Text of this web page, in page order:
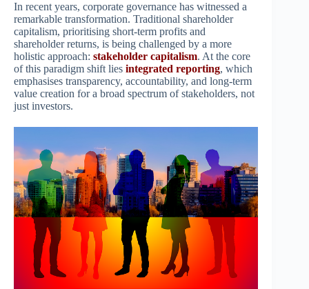
In recent years, corporate governance has witnessed a
remarkable transformation. Traditional shareholder
capitalism, prioritising short-term profits and
shareholder returns, is being challenged by a more
holistic approach: stakeholder capitalism. At the core
of this paradigm shift lies integrated reporting, which
emphasises transparency, accountability, and long-term
value creation for a broad spectrum of stakeholders, not
just investors.